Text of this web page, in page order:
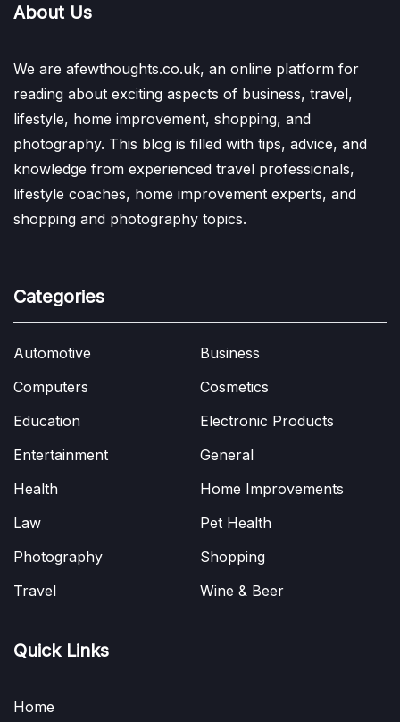
About Us
We are afewthoughts.co.uk, an online platform for
reading about exciting aspects of business, travel,
lifestyle, home improvement, shopping, and
photography. This blog is filled with tips, advice, and
knowledge from experienced travel professionals,
lifestyle coaches, home improvement experts, and
shopping and photography topics.
Categories
Automotive
Business
Computers
Cosmetics
Education
Electronic Products
Entertainment
General
Health
Home Improvements
Law
Pet Health
Photography
Shopping
Travel
Wine & Beer
Quick Links
Home